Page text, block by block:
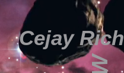
Cejay Rich